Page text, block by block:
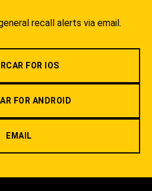
recall alerts via email.
FOR IOS
FOR ANDROID
EMAIL